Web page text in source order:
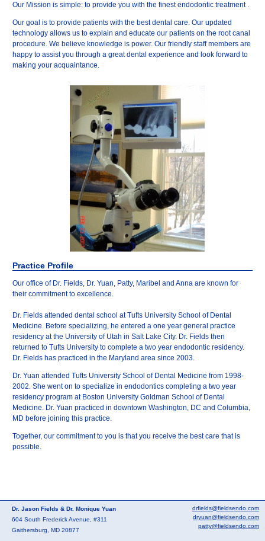
Our Mission is simple: to provide you with the finest endodontic treatment .
Our goal is to provide patients with the best dental care. Our updated
technology allows us to explain and educate our patients on the root canal
procedure. We believe knowledge is power. Our friendly staff members are
happy to assist you through a great dental experience and look forward to
making your acquaintance.
Practice Profile
Our office of Dr. Fields, Dr. Yuan, Patty, Maribel and Anna are known for
their commitment to excellence.
Dr. Fields attended dental school at Tufts University School of Dental
Medicine. Before specializing, he entered a one year general practice
residency at the University of Utah in Salt Lake City. Dr. Fields then
returned to Tufts University to complete a two year endodontic residency.
Dr. Fields has practiced in the Maryland area since 2003.
Dr. Yuan attended Tufts University School of Dental Medicine from 1998-
2002. She went on to specialize in endodontics completing a two year
residency program at Boston University Goldman School of Dental
Medicine. Dr. Yuan practiced in downtown Washington, DC and Columbia,
MD before joining this practice.
Together, our commitment to you is that you receive the best care that is
possible.
drfields@fieldsendo.com
dryuan@fieldsendo.com
patty@fieldsendo.com
Dr. Jason Fields & Dr. Monique Yuan
604 South Frederick Avenue, #311
Gaithersburg, MD 20877